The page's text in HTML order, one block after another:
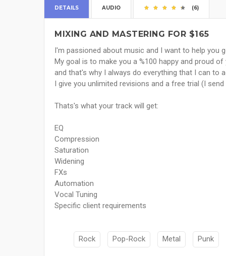
DETAILS AUDIO (6)
MIXING AND MASTERING FOR $165
I'm passioned about music and I want to help you
My goal is to make you a %100 happy and proud
and that's why I always do everything that I can to
I give you unlimited revisions and a free trial (I
Thats's what your track will get:
EQ
Compression
Saturation
Widening
FXs
Automation
Vocal Tuning
Specific client requirements
Rock Pop-Rock Metal Punk